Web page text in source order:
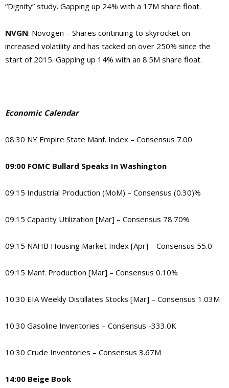
“Dignity” study. Gapping up 24% with a 17M share float.
NVGN: Novogen – Shares continuing to skyrocket on
increased volatility and has tacked on over 250% since the
start of 2015. Gapping up 14% with an 8.5M share float.
Economic Calendar
08:30 NY Empire State Manf. Index – Consensus 7.00
09:00 FOMC Bullard Speaks In Washington
09:15 Industrial Production (MoM) – Consensus (0.30)%
09:15 Capacity Utilization [Mar] – Consensus 78.70%
09:15 NAHB Housing Market Index [Apr] – Consensus 55.0
09:15 Manf. Production [Mar] – Consensus 0.10%
10:30 EIA Weekly Distillates Stocks [Mar] – Consensus 1.03M
10:30 Gasoline Inventories – Consensus -333.0K
10:30 Crude Inventories – Consensus 3.67M
14:00 Beige Book